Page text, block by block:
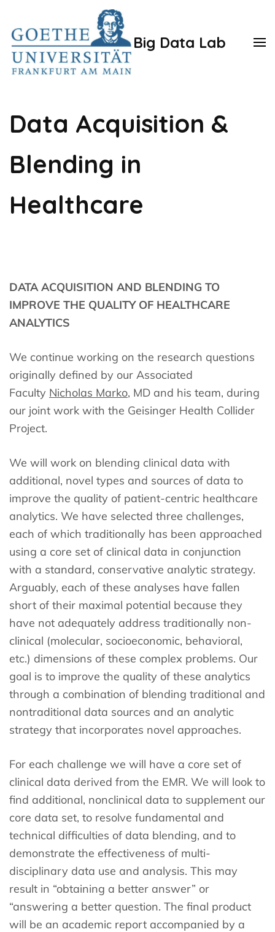
Inhalt
springen
(Enter
drücken)
Big Data Lab
Data Acquisition &
Blending in
Healthcare
DATA ACQUISITION AND BLENDING TO
IMPROVE THE QUALITY OF HEALTHCARE
ANALYTICS
We continue working on the research questions
originally defined by our Associated
Faculty Nicholas Marko, MD and his team, during
our joint work with the Geisinger Health Collider
Project.
We will work on blending clinical data with
additional, novel types and sources of data to
improve the quality of patient-centric healthcare
analytics. We have selected three challenges,
each of which traditionally has been approached
using a core set of clinical data in conjunction
with a standard, conservative analytic strategy.
Arguably, each of these analyses have fallen
short of their maximal potential because they
have not adequately address traditionally non-
clinical (molecular, socioeconomic, behavioral,
etc.) dimensions of these complex problems. Our
goal is to improve the quality of these analytics
through a combination of blending traditional and
nontraditional data sources and an analytic
strategy that incorporates novel approaches.
For each challenge we will have a core set of
clinical data derived from the EMR. We will look to
find additional, nonclinical data to supplement our
core data set, to resolve fundamental and
technical difficulties of data blending, and to
demonstrate the effectiveness of multi-
disciplinary data use and analysis. This may
result in “obtaining a better answer” or
“answering a better question. The final product
will be an academic report accompanied by a